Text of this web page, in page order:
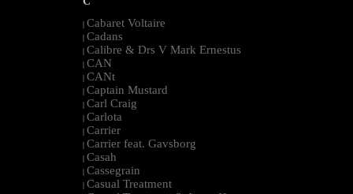
| Cabaret Voltaire
| Cadans
| Calibre & Drs V Mark Ernestus
| CAN
| CANt
| Captain Mustard
| Carl Craig
| Carlota
| Carrier
| Carrier feat. Gavsborg
| Casah
| Cassegrain
| Casual Treatment